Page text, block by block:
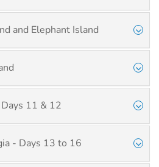
and Elephant Island
11 & 12
- Days 13 to 16